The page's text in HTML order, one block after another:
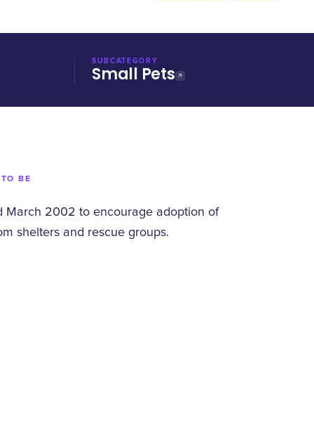
SUBCATEGORY
Small Pets
BE
March 2002 to encourage adoption of
shelters and rescue groups.